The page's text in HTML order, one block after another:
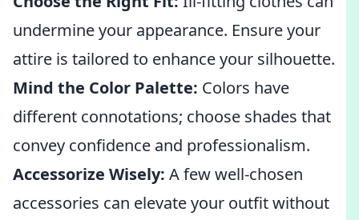
undermine your appearance. Ensure your
attire is tailored to enhance your silhouette.
Mind the Color Palette: Colors have
different connotations; choose shades that
convey confidence and professionalism.
Accessorize Wisely: A few well-chosen
accessories can elevate your outfit without